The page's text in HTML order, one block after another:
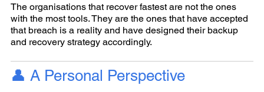
The organisations that recover fastest are not the ones
with the most tools. They are the ones that have accepted
that breach is a reality and have designed their backup
and recovery strategy accordingly.
👤 A Personal Perspective